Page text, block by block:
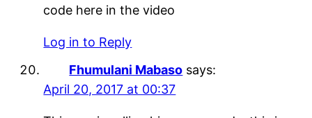
code here in the video
Log in to Reply
Fhumulani Mabaso says:
April 20, 2017 at 00:37